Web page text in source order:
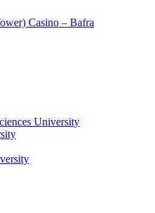
Casino – Bafra
University